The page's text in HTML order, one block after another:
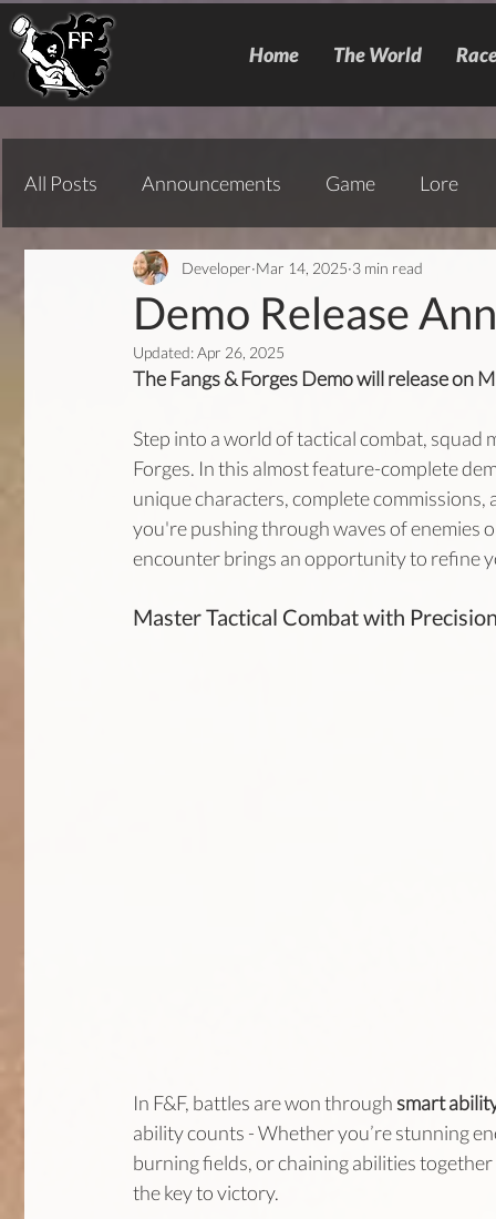
Home The World
All Posts Announcements Game Lore
Demo Release
Developer Mar 14, 2025 3 min read
Updated:Apr 26, 2025
The Fangs & Forges Demo will release on
Step into a world of tactical combat, squad
Forges. In this almost feature-complete
unique characters, complete
you're pushing through waves of enemies
encounter brings an opportunity to refine
Master Tactical Combat with
In F&F, battles are won through smart
ability counts - Whether you’re stunning
burning fields, or chaining abilities
the key to victory.